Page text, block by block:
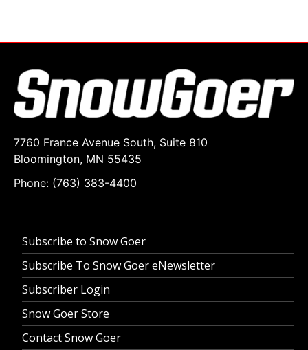
7760 France Avenue South, Suite 810
Bloomington, MN 55435
Phone: (763) 383-4400
Subscribe to Snow Goer
Subscribe To Snow Goer eNewsletter
Subscriber Login
Snow Goer Store
Contact Snow Goer